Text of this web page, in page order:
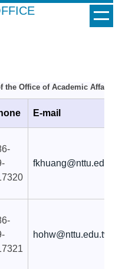
Office of Academic Affairs
E-mail
fkhuang@nttu.edu.tw
hohw@nttu.edu.tw